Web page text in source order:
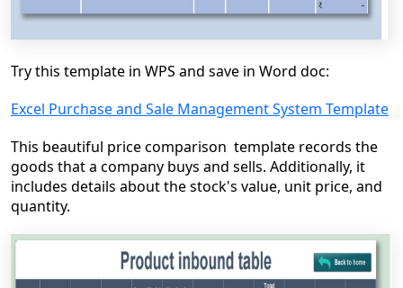
Try this template in WPS and save in Word doc:
Excel Purchase and Sale Management System Template
This beautiful price comparison template records the
goods that a company buys and sells. Additionally, it
includes details about the stock's value, unit price, and
quantity.